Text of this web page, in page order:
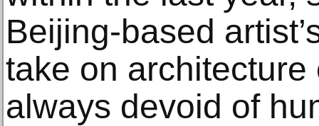
Beijing-based
take on
always devoid of